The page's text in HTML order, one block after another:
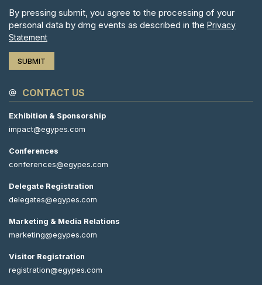
By pressing submit, you agree to the processing of your
personal data by dmg events as described in the Privacy
Statement
CONTACT US
Exhibition & Sponsorship
impact@egypes.com
Conferences
conferences@egypes.com
Delegate Registration
delegates@egypes.com
Marketing & Media Relations
marketing@egypes.com
Visitor Registration
registration@egypes.com